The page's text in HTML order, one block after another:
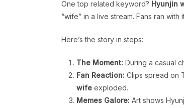
One top related keyword? Hyunjin
“wife” in a live stream. Fans ran with
Here’s the story in steps:
The Moment: During a casual
Fan Reaction: Clips spread on
wife exploded.
Memes Galore: Art shows